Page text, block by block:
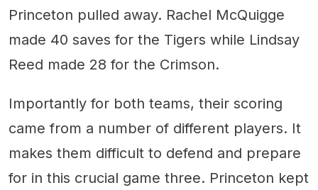
Princeton pulled away. Rachel McQuigge
made 40 saves for the Tigers while Lindsay
Reed made 28 for the Crimson.
Importantly for both teams, their scoring
came from a number of different players. It
makes them difficult to defend and prepare
for in this crucial game three. Princeton kept